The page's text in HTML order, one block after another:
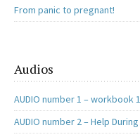
From panic to pregnant!
Audios
AUDIO number 1 – workbook
AUDIO number 2 – Help